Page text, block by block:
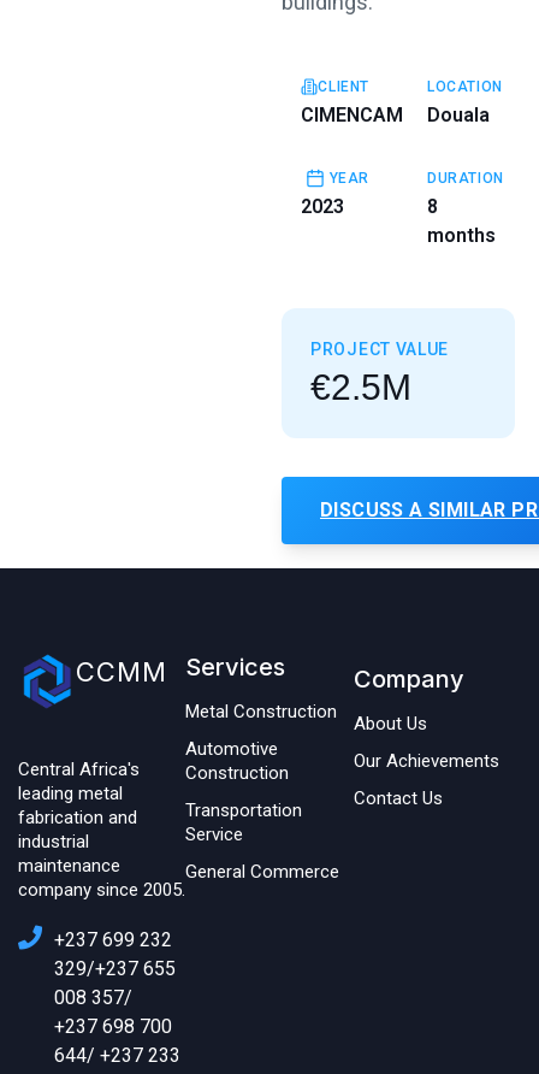
CLIENT
CIMENCAM
LOCATION
Douala
YEAR
2023
DURATION
8
months
PROJECT VALUE
€2.5M
DISCUSS A SIMILAR
CCMM
Central Africa's
leading metal
fabrication and
industrial
maintenance
company since 2005.
+237 699 232
329/+237 655
008 357/
+237 698 700
644/ +237 233
Services
Metal Construction
Automotive
Construction
Transportation
Service
General Commerce
Company
About Us
Our Achievements
Contact Us